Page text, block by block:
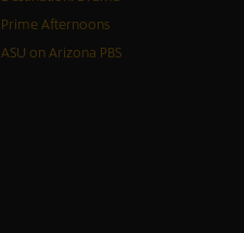
Prime Afternoons
ASU on Arizona PBS